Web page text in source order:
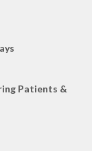
Patients &